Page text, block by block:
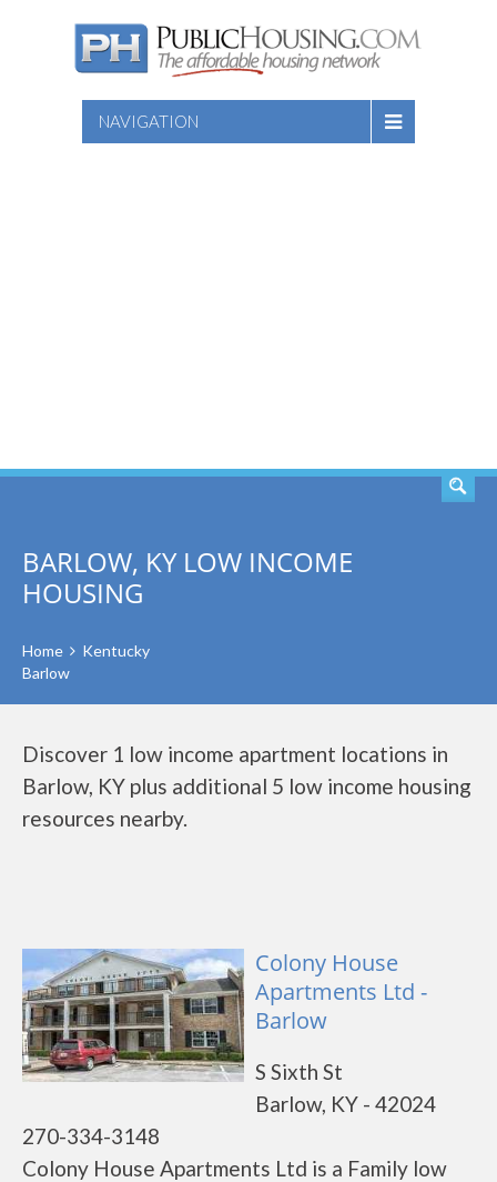
NAVIGATION
BARLOW, KY LOW INCOME
HOUSING
Home
Kentucky
Barlow
Discover 1 low income apartment locations in
Barlow, KY plus additional 5 low income housing
resources nearby.
Colony House
Apartments Ltd -
Barlow
S Sixth St
Barlow, KY - 42024
270-334-3148
Colony House Apartments Ltd is a Family low